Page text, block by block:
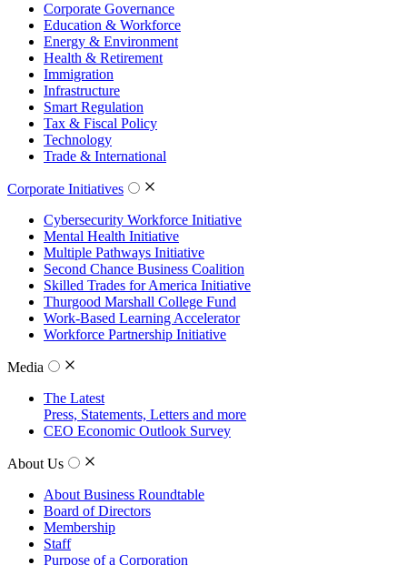
Corporate Governance
Education & Workforce
Energy & Environment
Health & Retirement
Immigration
Infrastructure
Smart Regulation
Tax & Fiscal Policy
Technology
Trade & International
Corporate Initiatives
Cybersecurity Workforce Initiative
Mental Health Initiative
Multiple Pathways Initiative
Second Chance Business Coalition
Skilled Trades for America Initiative
Thurgood Marshall College Fund
Work-Based Learning Accelerator
Workforce Partnership Initiative
Media
The Latest
Press, Statements, Letters and more
CEO Economic Outlook Survey
About Us
About Business Roundtable
Board of Directors
Membership
Staff
Purpose of a Corporation